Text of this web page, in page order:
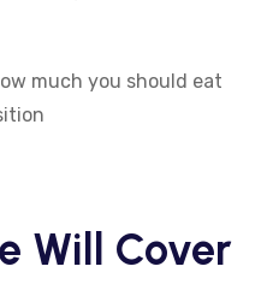
much you should eat
Will Cover